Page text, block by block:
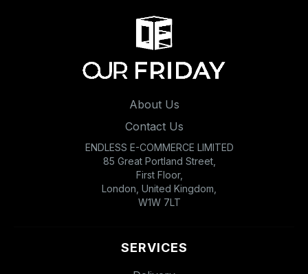
About Us
Contact Us
ENDLESS E-COMMERCE LIMITED
85 Great Portland Street,
First Floor,
London, United Kingdom,
W1W 7LT
SERVICES